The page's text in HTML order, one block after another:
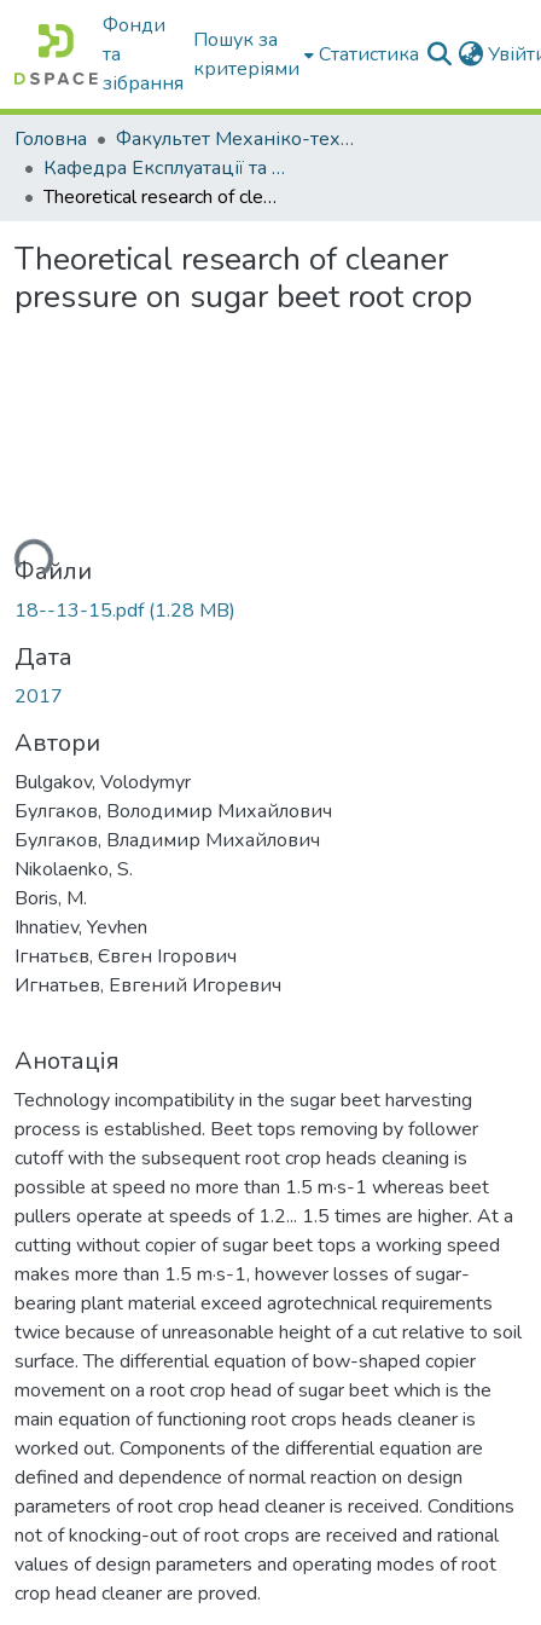
Фонди
та
зібрання
Пошук за
критеріями
Статистика
Головна
Факультет Механіко-технологічний
Кафедра Експлуатації та технічного сервісу машин
Theoretical research of cleaner pressure on sugar beet root crop
Theoretical research of cleaner
pressure on sugar beet root crop
Файли
18--13-15.pdf(1.28 MB)
Дата
2017
Автори
Bulgakov, Volodymyr
Булгаков, Володимир Михайлович
Булгаков, Владимир Михайлович
Nikolaenko, S.
Boris, M.
Ihnatiev, Yevhen
Ігнатьєв, Євген Ігорович
Игнатьев, Евгений Игоревич
Анотація
Technology incompatibility in the sugar beet harvesting
process is established. Beet tops removing by follower
cutoff with the subsequent root crop heads cleaning is
possible at speed no more than 1.5 m·s-1 whereas beet
pullers operate at speeds of 1.2... 1.5 times are higher. At a
cutting without copier of sugar beet tops a working speed
makes more than 1.5 m·s-1, however losses of sugar-
bearing plant material exceed agrotechnical requirements
twice because of unreasonable height of a cut relative to soil
surface. The differential equation of bow-shaped copier
movement on a root crop head of sugar beet which is the
main equation of functioning root crops heads cleaner is
worked out. Components of the differential equation are
defined and dependence of normal reaction on design
parameters of root crop head cleaner is received. Conditions
not of knocking-out of root crops are received and rational
values of design parameters and operating modes of root
crop head cleaner are proved.